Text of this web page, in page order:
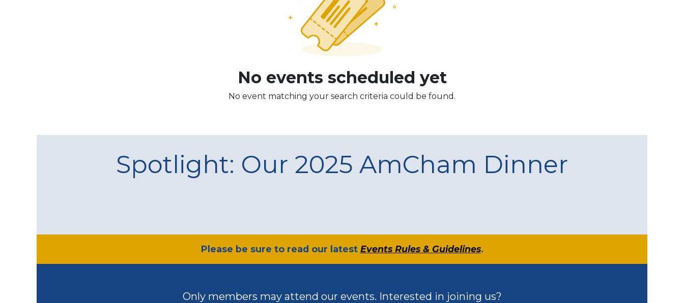
No events scheduled yet
No event matching your search criteria could be found.
Spotlight: Our 2025 AmCham Dinner
​Please be sure to read our latest Events Rules & Guidelines.
Only members may attend our events. Interested in joining us?